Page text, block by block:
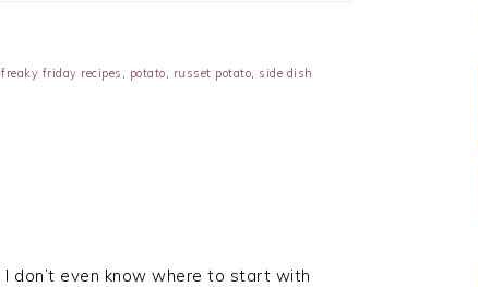
freaky friday recipes , potato, russet potato, side dish
I don’t even know where to start with